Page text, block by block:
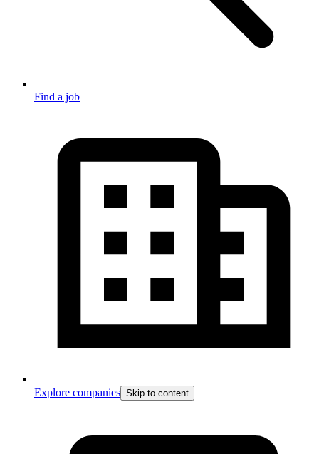
Find a job
Explore companies Skip to content